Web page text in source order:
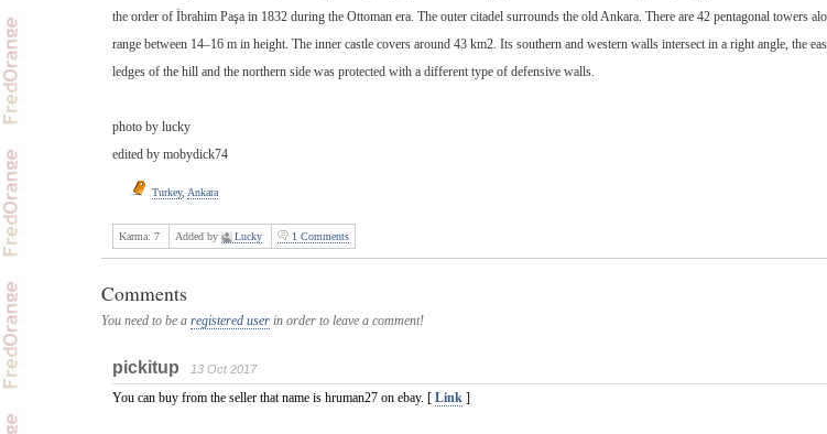
the order of İbrahim Paşa in 1832 during the Ottoman era. The outer citadel surrounds the old Ankara. There are 42 pentagonal towers
range between 14–16 m in height. The inner castle covers around 43 km2. Its southern and western walls intersect in a right angle, the
ledges of the hill and the northern side was protected with a different type of defensive walls.
photo by lucky
edited by mobydick74
Turkey, Ankara
Karma: 7 Added by Lucky 1 Comments
Comments
You need to be a registered user in order to leave a comment!
pickitup 13 Oct 2017
You can buy from the seller that name is hruman27 on ebay. [ Link ]